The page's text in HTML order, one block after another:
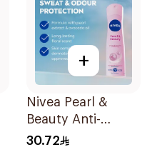
+
Nivea Pearl &
Beauty Anti-
Perspirant 150Ml
30.72